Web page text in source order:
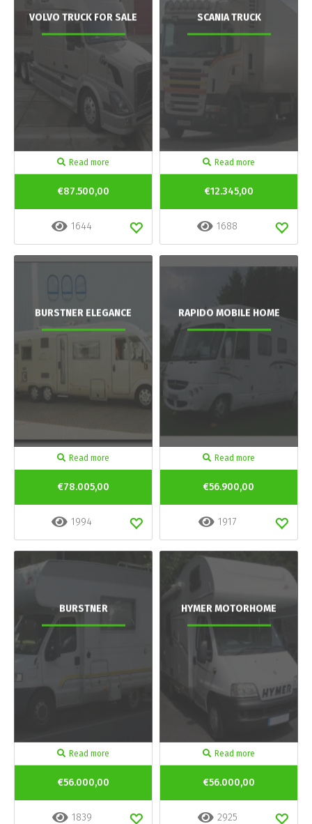
VOLVO TRUCK FOR SALE
Read more
€87.500,00
1644
SCANIA TRUCK
Read more
€12.345,00
1688
BURSTNER ELEGANCE
Read more
€78.005,00
1994
RAPIDO MOBILE HOME
Read more
€56.900,00
1917
BURSTNER
Read more
€56.000,00
1839
HYMER MOTORHOME
Read more
€56.000,00
2925